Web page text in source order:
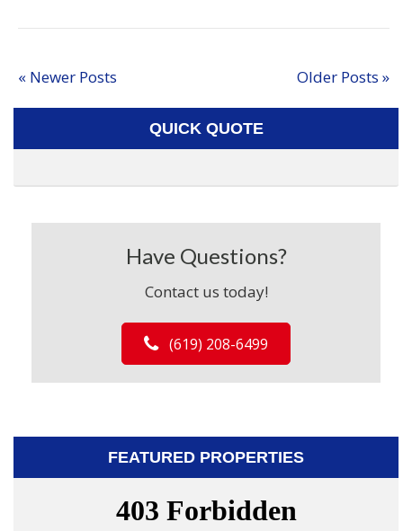
« Newer Posts Older Posts »
QUICK QUOTE
Have Questions?
Contact us today!
(619) 208-6499
FEATURED PROPERTIES